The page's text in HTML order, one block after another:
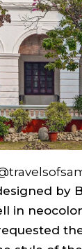
by
in